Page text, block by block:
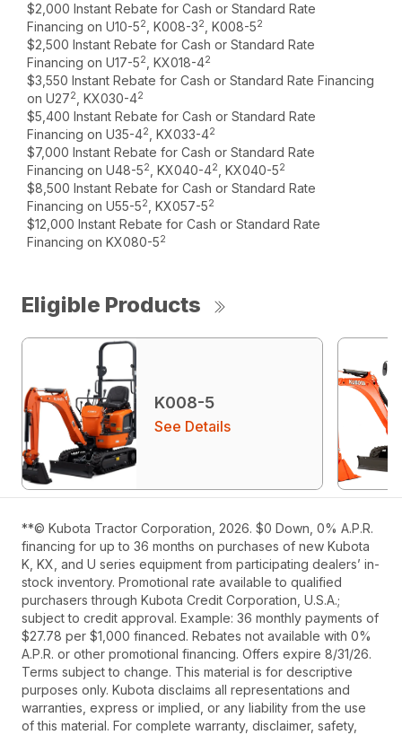
$2,000 Instant Rebate for Cash or Standard Rate
Financing on U10-52 , K008-32 , K008-52
$2,500 Instant Rebate for Cash or Standard Rate
Financing on U17-52 , KX018-42
$3,550 Instant Rebate for Cash or Standard Rate Financing
on U272 , KX030-42
$5,400 Instant Rebate for Cash or Standard Rate
Financing on U35-42 , KX033-42
$7,000 Instant Rebate for Cash or Standard Rate
Financing on U48-52 , KX040-42 , KX040-52
$8,500 Instant Rebate for Cash or Standard Rate
Financing on U55-52 , KX057-52
$12,000 Instant Rebate for Cash or Standard Rate
Financing on KX080-52
Eligible Products
K008-5
See Details
**© Kubota Tractor Corporation, 2026. $0 Down, 0% A.P.R.
financing for up to 36 months on purchases of new Kubota
K, KX, and U series equipment from participating dealers’ in-
stock inventory. Promotional rate available to qualified
purchasers through Kubota Credit Corporation, U.S.A.;
subject to credit approval. Example: 36 monthly payments of
$27.78 per $1,000 financed. Rebates not available with 0%
A.P.R. or other promotional financing. Offers expire 8/31/26.
Terms subject to change. This material is for descriptive
purposes only. Kubota disclaims all representations and
warranties, express or implied, or any liability from the use
of this material. For complete warranty, disclaimer, safety,